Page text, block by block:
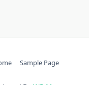
Sample Page